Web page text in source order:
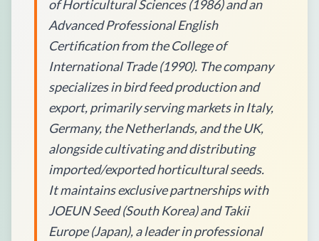
of Horticultural Sciences (1986) and an
Advanced Professional English
Certification from the College of
International Trade (1990). The company
specializes in bird feed production and
export, primarily serving markets in Italy,
Germany, the Netherlands, and the UK,
alongside cultivating and distributing
imported/exported horticultural seeds.
It maintains exclusive partnerships with
JOEUN Seed (South Korea) and Takii
Europe (Japan), a leader in professional